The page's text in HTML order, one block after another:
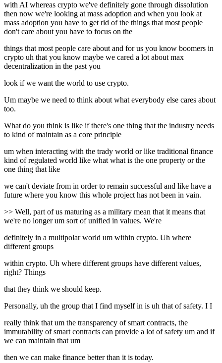
with AI whereas crypto we've definitely gone through dissolution
then now we're looking at mass adoption and when you look at
mass adoption you have to get rid of the things that most people
don't care about you have to focus on the
things that most people care about and for us you know boomers in
crypto uh that you know maybe we cared a lot about max
decentralization in the past you
look if we want the world to use crypto.
Um maybe we need to think about what everybody else cares about
too.
What do you think is like if there's one thing that the industry needs
to kind of maintain as a core principle
um when interacting with the trady world or like traditional finance
kind of regulated world like what what is the one property or the
one thing that like
we can't deviate from in order to remain successful and like have a
future where you know this whole project has not been in vain.
>> Well, part of us maturing as a military mean that it means that
we're no longer um sort of unified in values. We're
definitely in a multipolar world um within crypto. Uh where
different groups
within crypto. Uh where different groups have different values,
right? Things
that they think we should keep.
Personally, uh the group that I find myself in is uh that of safety. I I
really think that um the transparency of smart contracts, the
immutability of smart contracts can provide a lot of safety um and if
we can maintain that um
then we can make finance better than it is today.